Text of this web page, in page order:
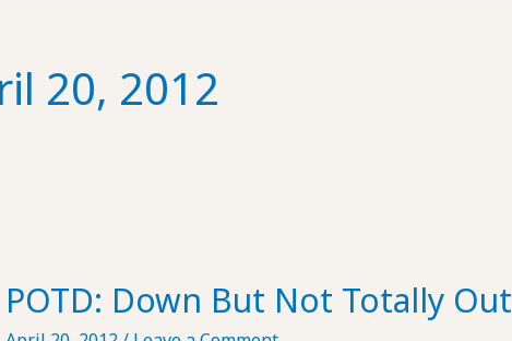
20, 2012
POTD: Down But Not Totally Out